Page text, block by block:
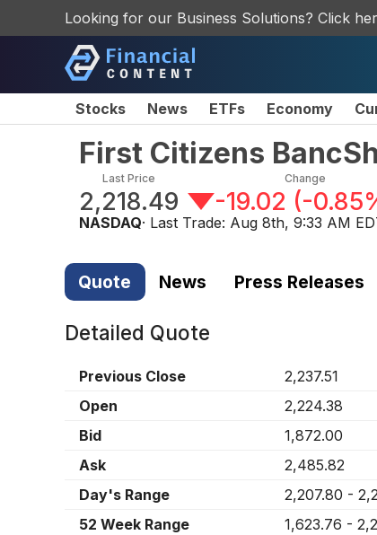
Looking for our Business Solutions? Click
Stocks News ETFs Economy
First Citizens
Last Price
2,218.49
Change
-19.02 (-
NASDAQ· Last Trade: Aug 8th, 9:33 AM
Quote News Press Releases
Detailed Quote
Previous Close
2,237.51
Open
2,224.38
Bid
1,872.00
Ask
2,485.82
Day's Range
2,207.80 -
52 Week Range
1,623.76 -